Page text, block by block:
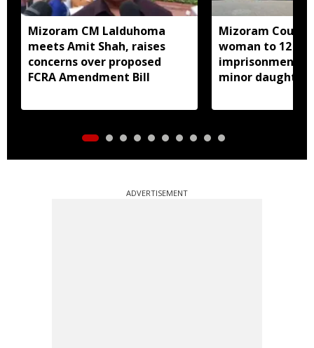
Mizoram CM Lalduhoma
meets Amit Shah, raises
concerns over proposed
FCRA Amendment Bill
Mizoram Court
woman to 12
imprisonment
minor daughter
ADVERTISEMENT